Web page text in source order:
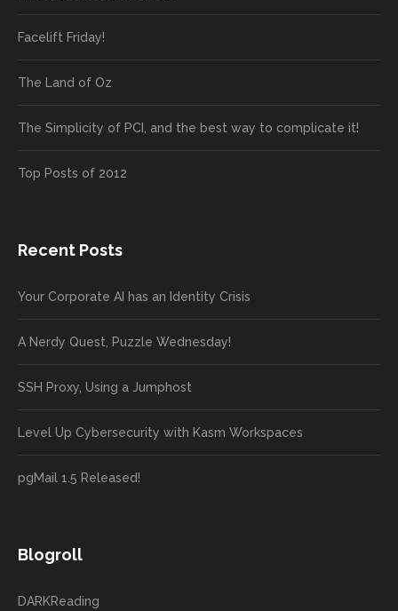
Facelift Friday!
The Land of Oz
The Simplicity of PCI, and the best way to complicate it!
Top Posts of 2012
Recent Posts
Your Corporate AI has an Identity Crisis
A Nerdy Quest, Puzzle Wednesday!
SSH Proxy, Using a Jumphost
Level Up Cybersecurity with Kasm Workspaces
pgMail 1.5 Released!
Blogroll
DARKReading